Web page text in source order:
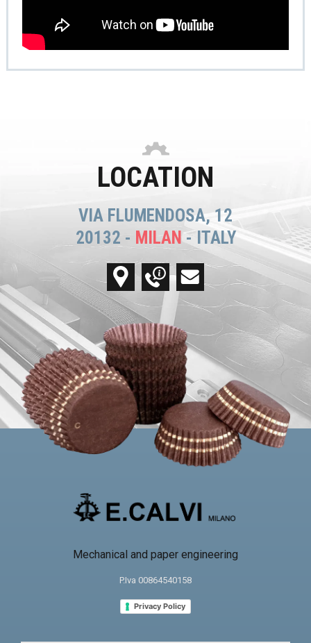
LOCATION
VIA FLUMENDOSA, 12
20132 - MILAN - ITALY
Mechanical and paper engineering
P.Iva 00864540158
Privacy Policy